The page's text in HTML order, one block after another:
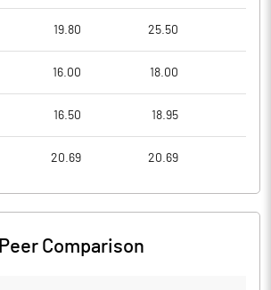
19.80 25.50
16.00 18.00
16.50 18.95
20.69 20.69
Peer Comparison